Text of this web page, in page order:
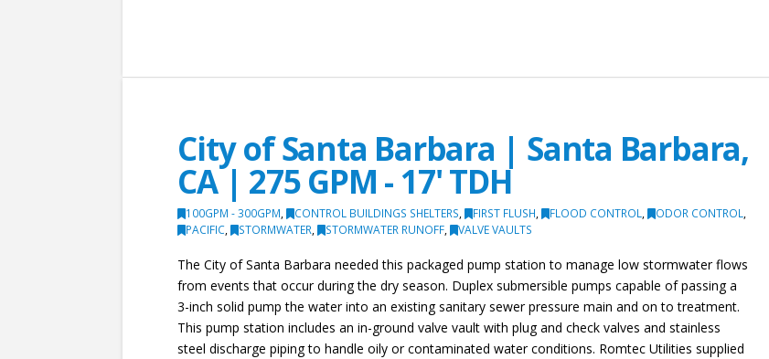
City of Santa Barbara | Santa Barbara,
CA | 275 GPM - 17' TDH
100GPM - 300GPM, CONTROL BUILDINGS SHELTERS, FIRST FLUSH, FLOOD CONTROL, ODOR CONTROL,
PACIFIC, STORMWATER, STORMWATER RUNOFF, VALVE VAULTS
The City of Santa Barbara needed this packaged pump station to manage low stormwater flows
from events that occur during the dry season. Duplex submersible pumps capable of passing a
3-inch solid pump the water into an existing sanitary sewer pressure main and on to treatment.
This pump station includes an in-ground valve vault with plug and check valves and stainless
steel discharge piping to handle oily or contaminated water conditions. Romtec Utilities supplied